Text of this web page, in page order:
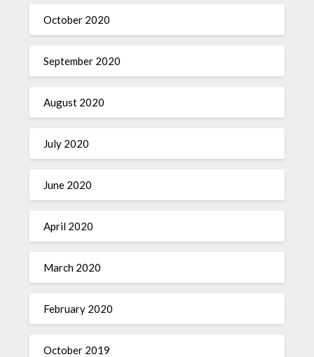
October 2020
September 2020
August 2020
July 2020
June 2020
April 2020
March 2020
February 2020
October 2019